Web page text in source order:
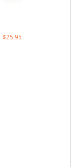
$25.95